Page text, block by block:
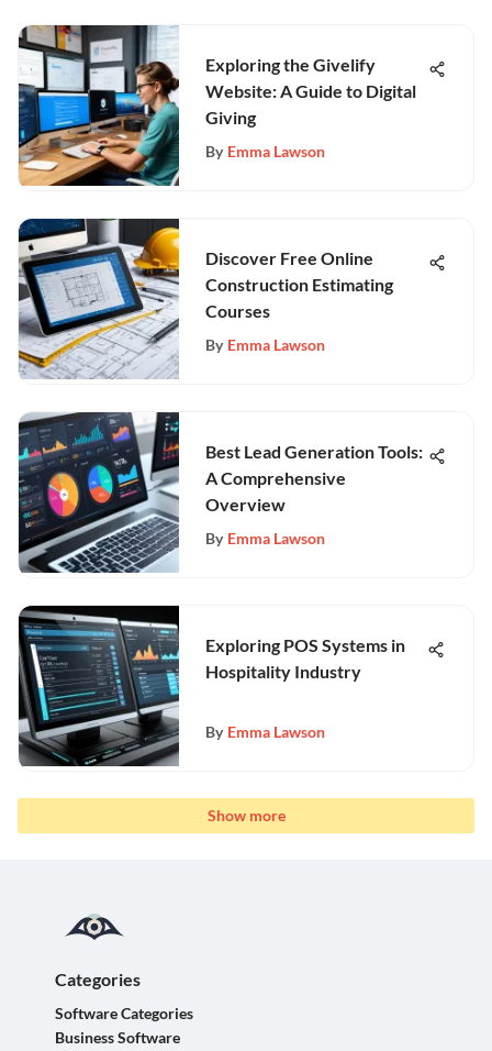
Exploring the Givelify
Website: A Guide to Digital
Giving
By Emma Lawson
Discover Free Online
Construction Estimating
Courses
By Emma Lawson
Best Lead Generation Tools:
A Comprehensive
Overview
By Emma Lawson
Exploring POS Systems in
Hospitality Industry
By Emma Lawson
Show more
Categories
Software Categories
Business Software